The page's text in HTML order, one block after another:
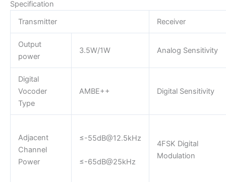
Specification
Transmitter
Receiver
Output
power
3.5W/1W Analog Sensitivity
Digital
Vocoder
Type
AMBE++ Digital Sensitivity
Adjacent
Channel
Power
≤-55dB@12.5kHz
≤-65dB@25kHz
4FSK Digital
Modulation